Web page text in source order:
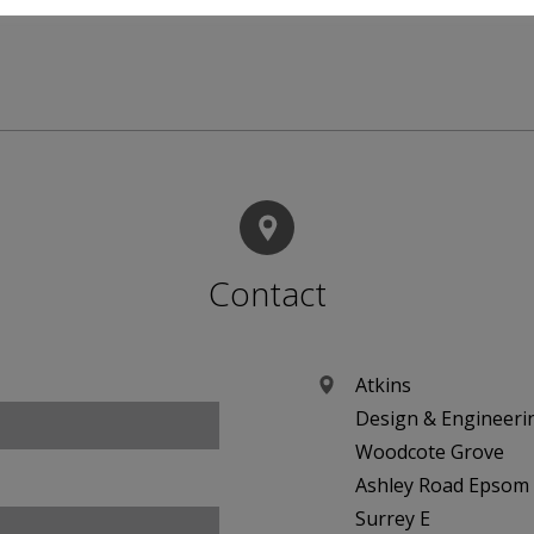
Contact
Atkins
Design &
Woodcote Grove
Ashley Road Epsom
Surrey E